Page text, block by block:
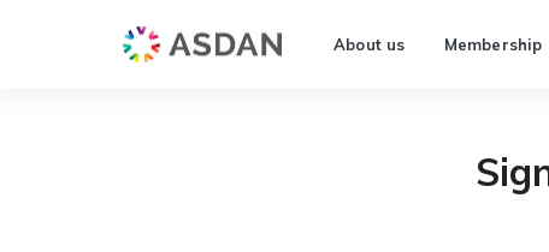
About us Membership